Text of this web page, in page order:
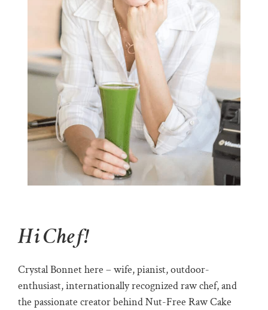
Hi Chef!
Crystal Bonnet here – wife, pianist, outdoor-
enthusiast, internationally recognized raw chef, and
the passionate creator behind Nut-Free Raw Cake